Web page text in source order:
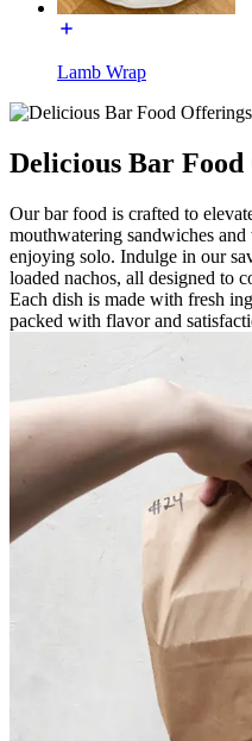
Lamb Wrap
Delicious Bar
Our bar food is crafted to
mouthwatering sandwiches
enjoying solo. Indulge in our
loaded nachos, all designed to
Each dish is made with fresh
packed with flavor and